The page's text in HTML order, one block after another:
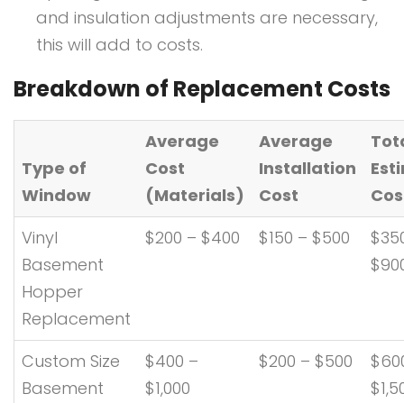
and insulation adjustments are necessary,
this will add to costs.
Breakdown of Replacement Costs
Type of
Window
Average
Cost
(Materials)
Average
Installation
Cost
Vinyl
Basement
Hopper
Replacement
$200 – $400 $150 – $500
Custom Size
Basement
$400 –
$1,000
$200 – $500